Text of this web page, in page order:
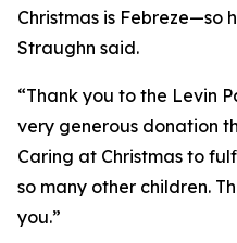
Christmas is Febreze—so
Straughn said.
“Thank you to the Levin
very generous donation
Caring at Christmas to
so many other children.
you.”